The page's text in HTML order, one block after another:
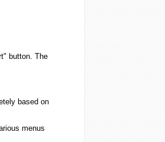
button. The
based on
menus